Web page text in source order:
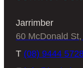
Jarrimber
60 McDonald
T (08) 9444